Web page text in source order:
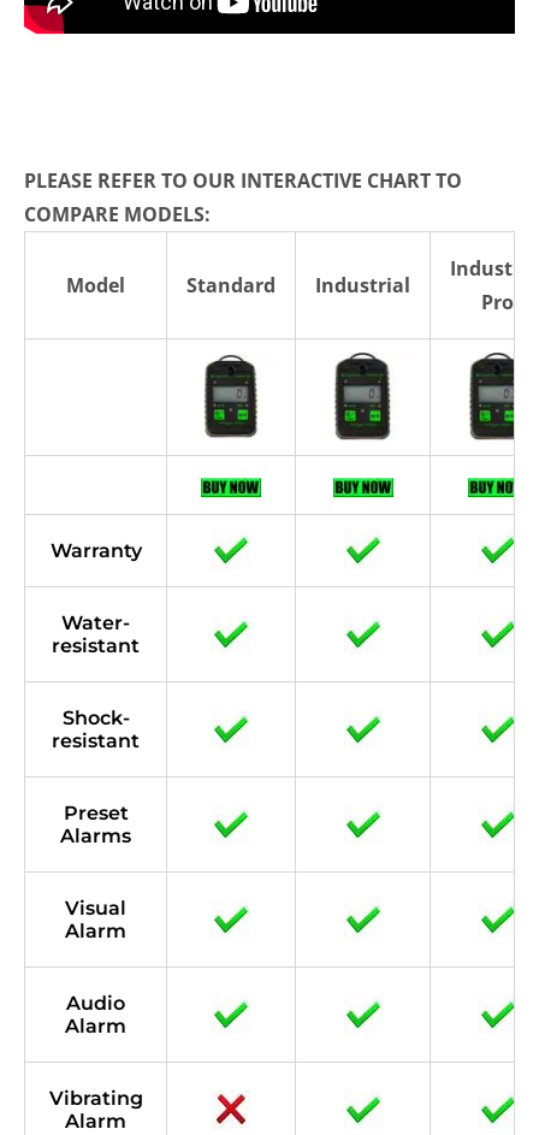
PLEASE REFER TO OUR INTERACTIVE CHART TO
COMPARE MODELS:
Model Standard Industrial
Pro
Warranty
Water-
resistant
Shock-
resistant
Preset
Alarms
Visual
Alarm
Audio
Alarm
Vibrating
Alarm